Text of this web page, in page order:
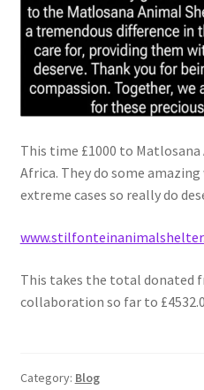
Witch Way Round
This time £1000 to
Africa. They do some
extreme cases so really do
This takes the total donated
collaboration so far to
Category: Blog